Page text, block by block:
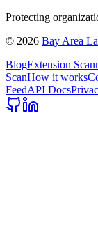
Protecting
© 2026 Bay Area
BlogExtension
ScanHow it works
FeedAPI Docs